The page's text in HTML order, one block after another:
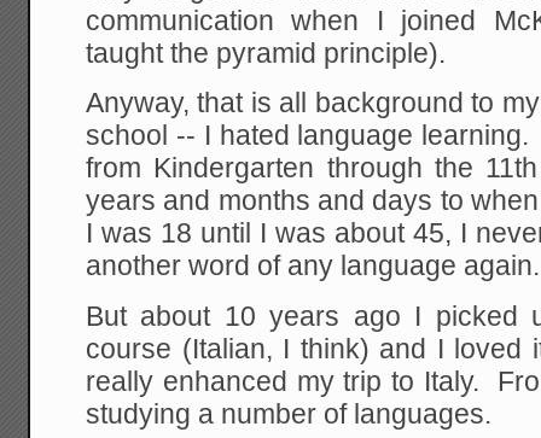
communication when I joined
taught the pyramid principle).
Anyway, that is all background to
school -- I hated language
from Kindergarten through the
years and months and days to
I was 18 until I was about 45, I
another word of any language again.
But about 10 years ago I picked
course (Italian, I think) and I loved
really enhanced my trip to Italy.
studying a number of languages.